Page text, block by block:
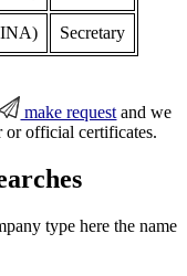
Secretary
make request and we
or official certificates.
type here the name